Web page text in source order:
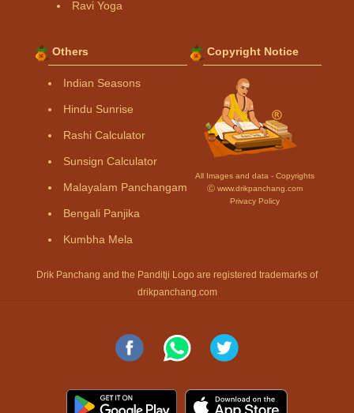
Ravi Yoga
Others
Indian Seasons
Hindu Sunrise
Rashi Calculator
Sunsign Calculator
Malayalam Panchangam
Bengali Panjika
Kumbha Mela
Copyright Notice
All Images and data - Copyrights
Ⓒ www.drikpanchang.com
Privacy Policy
Drik Panchang and the Panditji Logo are registered trademarks of
drikpanchang.com